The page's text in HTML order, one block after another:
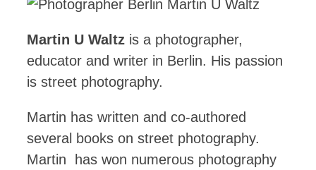
Martin U Waltz is a photographer,
educator and writer in Berlin. His passion
is street photography.
Martin has written and co-authored
several books on street photography.
Martin has won numerous photography